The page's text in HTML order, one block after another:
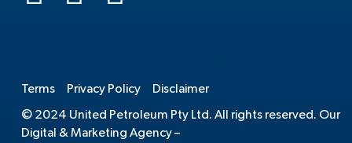
Terms Privacy Policy Disclaimer
© 2024 United Petroleum Pty Ltd. All rights reserved. Our
Digital & Marketing Agency –
.